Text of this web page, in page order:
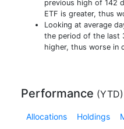
previous high of 142
ETF is greater, thus
Looking at average
the period of the last
higher, thus worse in
Performance (YTD)
Allocations Holdings